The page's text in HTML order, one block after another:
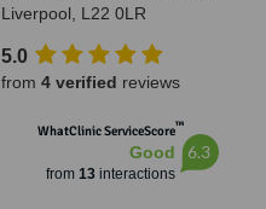
Liverpool, L22 0LR
5.0
from 4 verified reviews
WhatClinic ServiceScore™
Good
from 13interactions
6.3